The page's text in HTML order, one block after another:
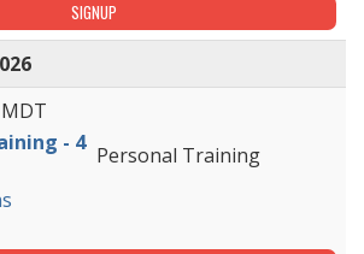
SIGNUP
- 4 Personal Training